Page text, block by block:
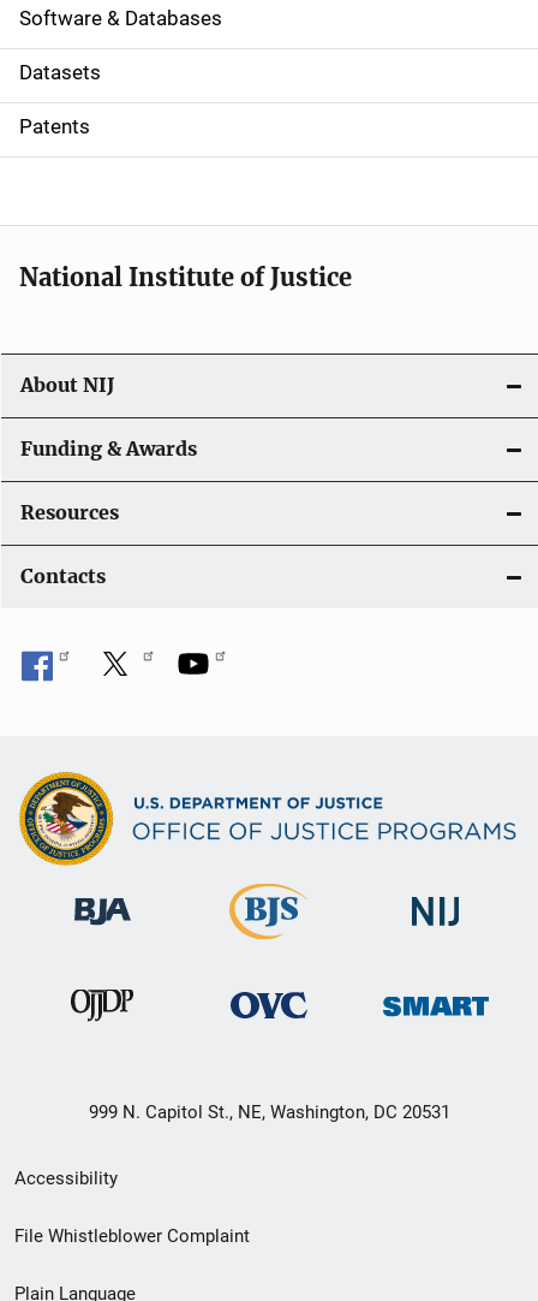
a
t
i
o
Software & Databases
Datasets
Patents
National Institute of Justice
About NIJ
Funding & Awards
Resources
Contacts
999 N. Capitol St., NE, Washington, DC 20531
Secondary
Footer
Accessibility
File Whistleblower Complaint
Plain Language